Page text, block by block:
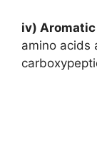
iv)
amino acids